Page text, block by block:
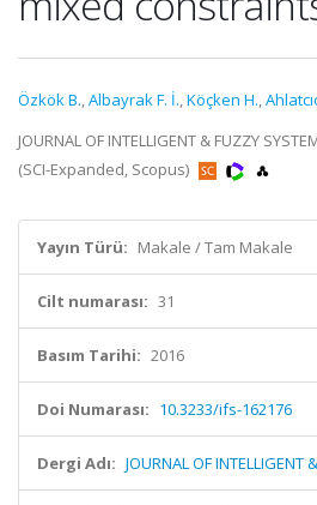
Özkök B.,Albayrak F. İ.,Köçken H.,
JOURNAL OF INTELLIGENT & FUZZY
(SCI-Expanded, Scopus)
Yayın Türü: Makale / Tam Makale
Cilt numarası: 31
Basım Tarihi: 2016
Doi Numarası: 10.3233/ifs-162176
Dergi Adı: JOURNAL OF INTELLIGENT